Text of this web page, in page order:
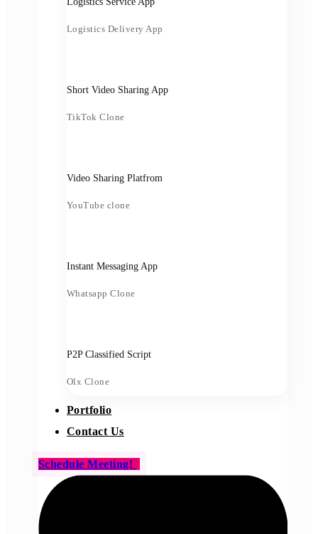
Logistics Delivery App
Short Video Sharing App
TikTok Clone
Video Sharing Platfrom
YouTube clone
Instant Messaging App
Whatsapp Clone
P2P Classified Script
Olx Clone
Portfolio
Contact Us
Schedule Meeting!